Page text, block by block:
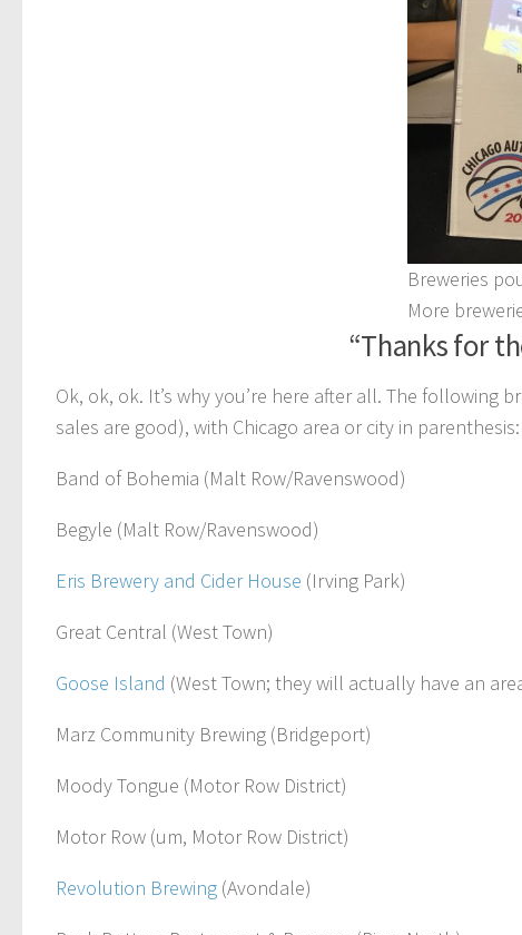
Breweries
More
“Thanks for
Ok, ok, ok. It’s why you’re here after all. The
sales are good), with Chicago area or city in parenthesis:
Band of Bohemia (Malt Row/Ravenswood)
Begyle (Malt Row/Ravenswood)
Eris Brewery and Cider House (Irving Park)
Great Central (West Town)
Goose Island (West Town; they will actually have an
Marz Community Brewing (Bridgeport)
Moody Tongue (Motor Row District)
Motor Row (um, Motor Row District)
Revolution Brewing (Avondale)